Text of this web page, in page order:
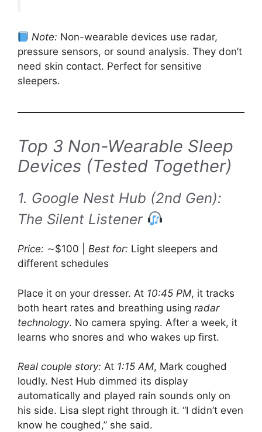
Note: Non-wearable devices use radar,
pressure sensors, or sound analysis. They don’t
need skin contact. Perfect for sensitive
sleepers.
Top 3 Non-Wearable Sleep
Devices (Tested Together)
1. Google Nest Hub (2nd Gen):
The Silent Listener
Price: ∼$100 | Best for: Light sleepers and
different schedules
Place it on your dresser. At 10:45 PM, it tracks
both heart rates and breathing using radar
technology. No camera spying. After a week, it
learns who snores and who wakes up first.
Real couple story: At 1:15 AM, Mark coughed
loudly. Nest Hub dimmed its display
automatically and played rain sounds only on
his side. Lisa slept right through it. “I didn’t even
know he coughed,” she said.